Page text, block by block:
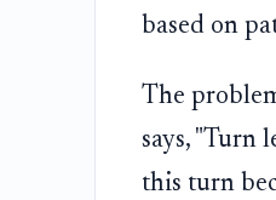
based on
The
says, "Turn
this turn